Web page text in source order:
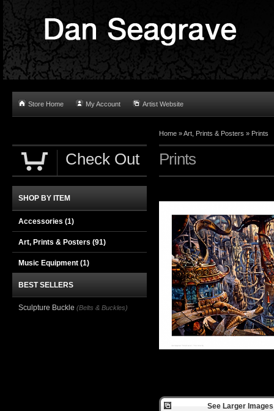
Store Home My Account Artist Website
Home »Art, Prints & Posters » Prints
Prints
See Larger
Check Out
SHOP BY ITEM
Accessories (1)
Art, Prints & Posters (91)
Music Equipment (1)
BEST SELLERS
Sculpture Buckle (Belts & Buckles)